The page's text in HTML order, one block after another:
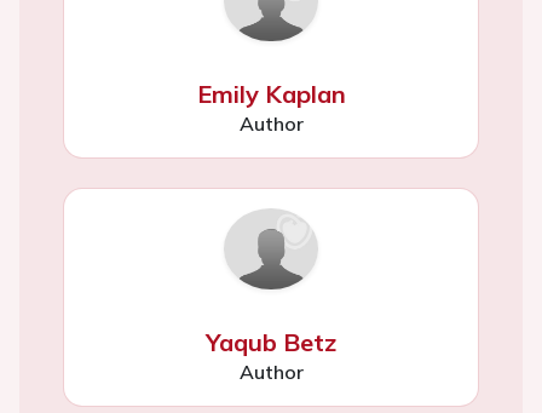
Emily Kaplan
Author
Yaqub Betz
Author